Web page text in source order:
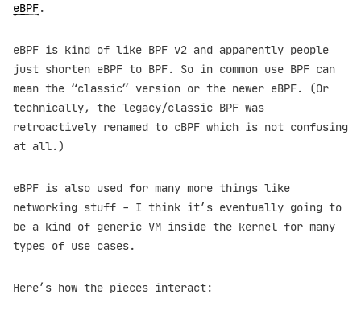
eBPF.
eBPF is kind of like BPF v2 and apparently people
just shorten eBPF to BPF. So in common use BPF can
mean the “classic” version or the newer eBPF. (Or
technically, the legacy/classic BPF was
retroactively renamed to cBPF which is not confusing
at all.)
eBPF is also used for many more things like
networking stuff - I think it’s eventually going to
be a kind of generic VM inside the kernel for many
types of use cases.
Here’s how the pieces interact: